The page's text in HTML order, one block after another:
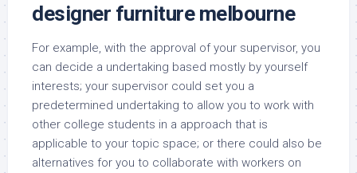
designer furniture melbourne
For example, with the approval of your supervisor, you
can decide a undertaking based mostly by yourself
interests; your supervisor could set you a
predetermined undertaking to allow you to work with
other college students in a approach that is
applicable to your topic space; or there could also be
alternatives for you to collaborate with workers on